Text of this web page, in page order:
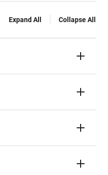
Expand All Collapse All